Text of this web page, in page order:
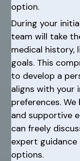
option.
During your
team will take
medical history,
goals. This
to develop a
aligns with your
preferences.
and supportive
can freely
expert
options.